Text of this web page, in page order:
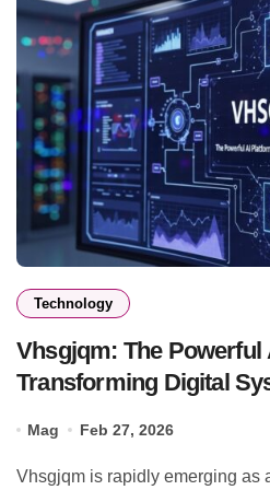
Technology
Vhsgjqm: The Powerful
Transforming Digital
Mag Feb 27, 2026
Vhsgjqm is rapidly emerging as a powerful AI platform